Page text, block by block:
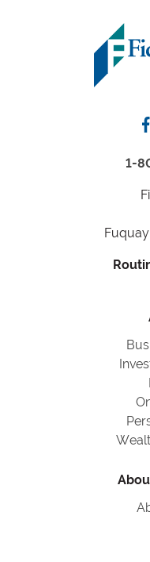
1-
Fuquay